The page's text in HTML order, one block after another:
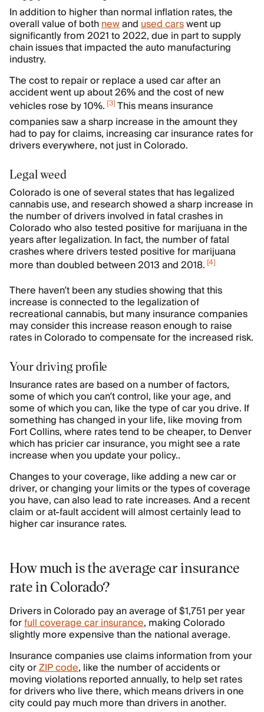
In addition to higher than normal inflation rates, the
overall value of bothnewandused carswent up
significantly from 2021 to 2022, due in part to supply
chain issues that impacted the auto manufacturing
industry.
The cost to repair or replace a used car after an
accident went up about 26% and the cost of new
vehicles rose by 10%. [3]This means insurance
companies saw a sharp increase in the amount they
had to pay for claims, increasing car insurance rates for
drivers everywhere, not just in Colorado.
Legal weed
Colorado is one of several states that has legalized
cannabis use, and research showed a sharp increase in
the number of drivers involved in fatal crashes in
Colorado who also tested positive for marijuana in the
years after legalization. In fact, the number of fatal
crashes where drivers tested positive for marijuana
more than doubled between 2013 and 2018. [4]
There haven’t been any studies showing that this
increase is connected to the legalization of
recreational cannabis, but many insurance companies
may consider this increase reason enough to raise
rates in Colorado to compensate for the increased risk.
Your driving profile
Insurance rates are based on a number of factors,
some of which you can’t control, like your age, and
some of which you can, like the type of car you drive. If
something has changed in your life, like moving from
Fort Collins, where rates tend to be cheaper, to Denver
which has pricier car insurance, you might see a rate
increase when you update your policy..
Changes to your coverage, like adding a new car or
driver, or changing your limits or the types of coverage
you have, can also lead to rate increases. And a recent
claim or at-fault accident will almost certainly lead to
higher car insurance rates.
How much is the average car insurance
rate in Colorado?
Drivers in Colorado pay an average of $1,751 per year
forfull coverage car insurance, making Colorado
slightly more expensive than the national average.
Insurance companies use claims information from your
city orZIP code, like the number of accidents or
moving violations reported annually, to help set rates
for drivers who live there, which means drivers in one
city could pay much more than drivers in another.